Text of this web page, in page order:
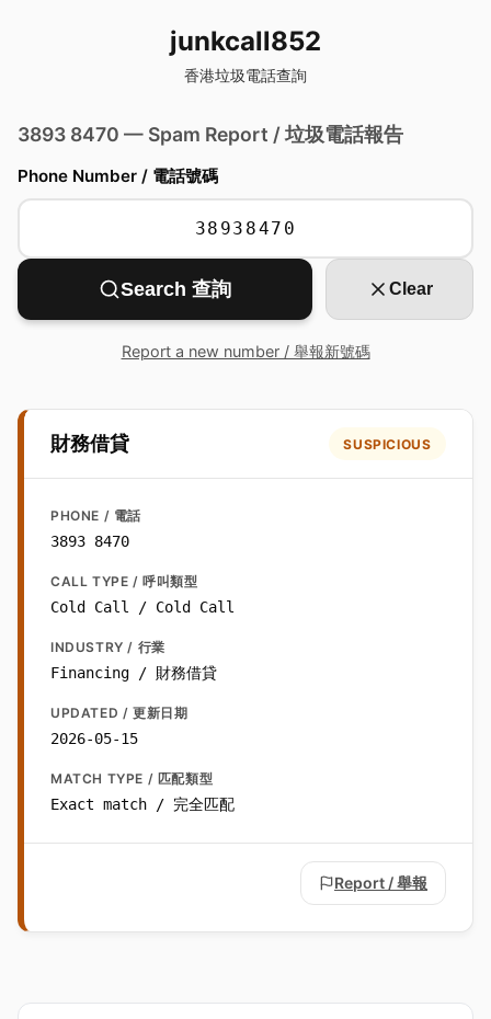
junkcall852
香港垃圾電話查詢
3893 8470 — Spam Report / 垃圾電話報告
Phone Number / 電話號碼
Search 查詢 Clear
Report a new number / 舉報新號碼
財務借貸 SUSPICIOUS
PHONE / 電話
3893 8470
CALL TYPE / 呼叫類型
Cold Call / Cold Call
INDUSTRY / 行業
Financing / 財務借貸
UPDATED / 更新日期
2026-05-15
MATCH TYPE / 匹配類型
Exact match / 完全匹配
Report / 舉報